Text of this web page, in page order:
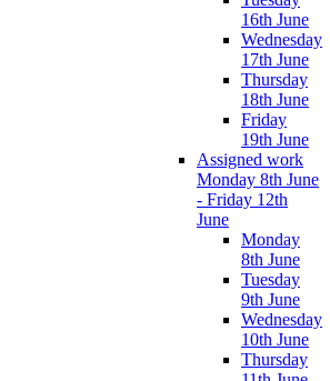
16th June
Wednesday
17th June
Thursday
18th June
Friday
19th June
Assigned work
Monday 8th June
- Friday 12th
June
Monday
8th June
Tuesday
9th June
Wednesday
10th June
Thursday